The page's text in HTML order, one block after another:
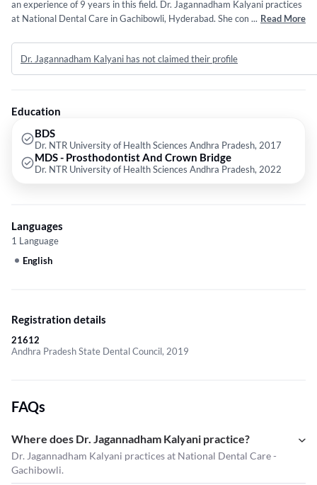
an experience of 9 years in this field. Dr. Jagannadham Kalyani practices
at National Dental Care in Gachibowli, Hyderabad. She completed BDS
MDS - Prosthodontist And Crown Bridge from Dr. NTR University of
Health Sciences Andhra Pradesh in 2022. Some of the services provided
by the doctor are: Crowns and Bridges Fixing,General
... Read More
Dr. Jagannadham Kalyani has not claimed their profile
Education
BDS
Dr. NTR University of Health Sciences Andhra Pradesh, 2017
MDS - Prosthodontist And Crown Bridge
Dr. NTR University of Health Sciences Andhra Pradesh, 2022
Languages
1 Language
English
Registration details
21612
Andhra Pradesh State Dental Council, 2019
FAQs
Where does Dr. Jagannadham Kalyani practice?
Dr. Jagannadham Kalyani practices at National Dental Care -
Gachibowli.